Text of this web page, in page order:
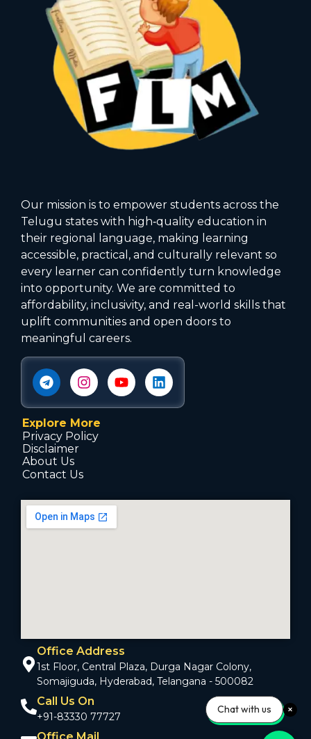
Our mission is to empower students across the
Telugu states with high‑quality education in
their regional language, making learning
accessible, practical, and culturally relevant so
every learner can confidently turn knowledge
into opportunity. We are committed to
affordability, inclusivity, and real-world skills that
uplift communities and open doors to
meaningful careers.
Explore More
Privacy Policy
Disclaimer
About Us
Contact Us
Office Address
1st Floor, Central Plaza, Durga Nagar Colony,
Somajiguda, Hyderabad, Telangana - 500082
Call Us On
+91-83330 77727
Chat with us